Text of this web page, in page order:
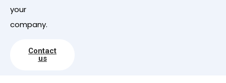
your
company.
Contact
us